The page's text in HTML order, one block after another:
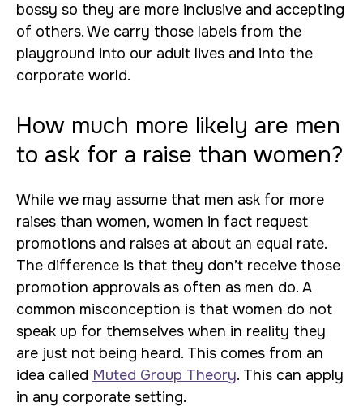
bossy so they are more inclusive and accepting
of others. We carry those labels from the
playground into our adult lives and into the
corporate world.
How much more likely are men
to ask for a raise than women?
While we may assume that men ask for more
raises than women, women in fact request
promotions and raises at about an equal rate.
The difference is that they don’t receive those
promotion approvals as often as men do. A
common misconception is that women do not
speak up for themselves when in reality they
are just not being heard. This comes from an
idea called Muted Group Theory. This can apply
in any corporate setting.